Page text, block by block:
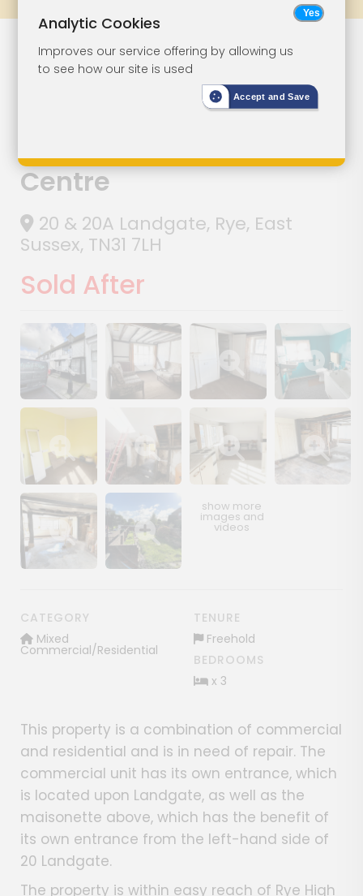
Lot 147
Period Property
In Rye Town
Centre
20 & 20A Landgate, Rye, East
Sussex, TN31 7LH
Sold After
Show image galleryShow image galleryShow image galleryShow image
Show image galleryShow image galleryShow image gallery
Show image galleryShow image gallery
CATEGORY
Mixed
Commercial/Residential
TENURE
Freehold
BEDROOMS
x 3
This property is a combination of commercial
and residential and is in need of repair. The
commercial unit has its own entrance, which
is located upon Landgate, as well as the
maisonette above, which has the benefit of
its own entrance from the left-hand side of
20 Landgate.
The property is within easy reach of Rye High
Analytic Cookies
Improves our service offering by allowing us
to see how our site is used
Accept and Save